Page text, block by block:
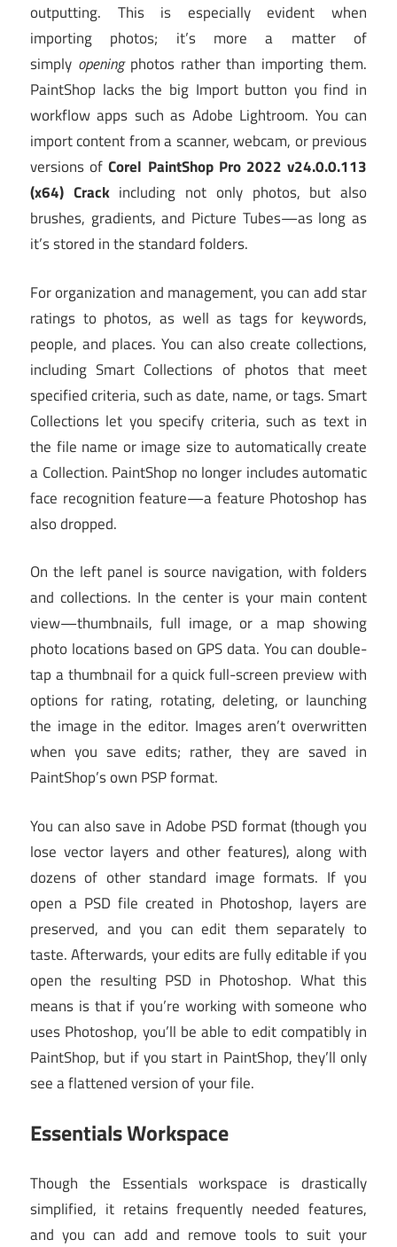
outputting. This is especially evident when
importing photos; it’s more a matter of
simply opening photos rather than importing them.
PaintShop lacks the big Import button you find in
workflow apps such as Adobe Lightroom. You can
import content from a scanner, webcam, or previous
versions ofCorel PaintShop Pro 2022 v24.0.0.113
(x64) Crack including not only photos, but also
brushes, gradients, and Picture Tubes—as long as
it’s stored in the standard folders.
For organization and management, you can add star
ratings to photos, as well as tags for keywords,
people, and places. You can also create collections,
including Smart Collections of photos that meet
specified criteria, such as date, name, or tags. Smart
Collections let you specify criteria, such as text in
the file name or image size to automatically create
a Collection. PaintShop no longer includes automatic
face recognition feature—a feature Photoshop has
also dropped.
On the left panel is source navigation, with folders
and collections. In the center is your main content
view—thumbnails, full image, or a map showing
photo locations based on GPS data. You can double-
tap a thumbnail for a quick full-screen preview with
options for rating, rotating, deleting, or launching
the image in the editor. Images aren’t overwritten
when you save edits; rather, they are saved in
PaintShop’s own PSP format.
You can also save in Adobe PSD format (though you
lose vector layers and other features), along with
dozens of other standard image formats. If you
open a PSD file created in Photoshop, layers are
preserved, and you can edit them separately to
taste. Afterwards, your edits are fully editable if you
open the resulting PSD in Photoshop. What this
means is that if you’re working with someone who
uses Photoshop, you’ll be able to edit compatibly in
PaintShop, but if you start in PaintShop, they’ll only
see a flattened version of your file.
Essentials Workspace
Though the Essentials workspace is drastically
simplified, it retains frequently needed features,
and you can add and remove tools to suit your